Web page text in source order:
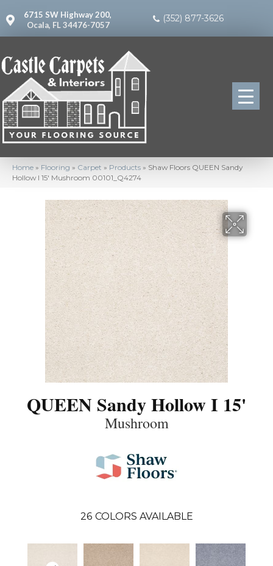
6715 SW Highway 200,
Ocala, FL 34476-7057
(352) 877-3626
Home » Flooring » Carpet » Products » Shaw Floors QUEEN Sandy
Hollow I 15′ Mushroom 00101_Q4274
QUEEN Sandy Hollow I 15'
Mushroom
26 COLORS AVAILABLE